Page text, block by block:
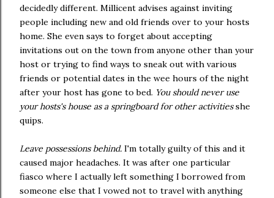
decidedly different. Millicent advises against inviting
people including new and old friends over to your hosts
home. She even says to forget about accepting
invitations out on the town from anyone other than your
host or trying to find ways to sneak out with various
friends or potential dates in the wee hours of the night
after your host has gone to bed. You should never use
your hosts's house as a springboard for other activitiesshe
quips.
Leave possessions behind. I'm totally guilty of this and it
caused major headaches. It was after one particular
fiasco where I actually left something I borrowed from
someone else that I vowed not to travel with anything